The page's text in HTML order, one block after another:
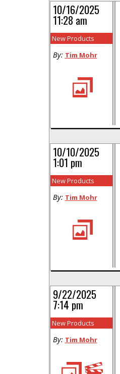
10/16/2025
11:28 am
New Products
By: Tim Mohr
10/10/2025
1:01 pm
New Products
By: Tim Mohr
9/22/2025
7:14 pm
New Products
By: Tim Mohr